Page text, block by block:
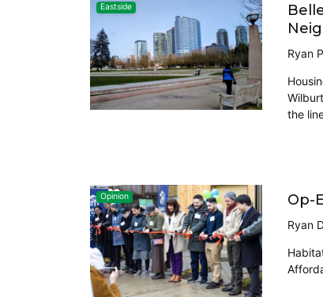
Eastside
Ryan
the
Opinion Op-
Ryan